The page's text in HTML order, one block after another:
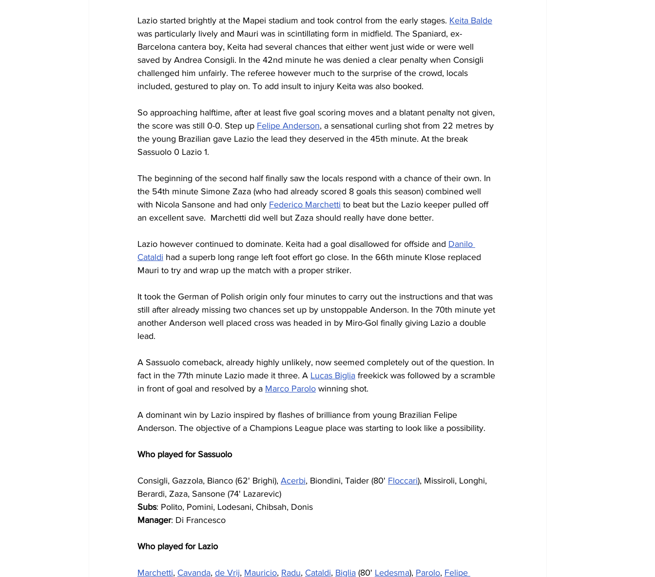
Lazio started brightly at the Mapei stadium and took control from the early stages. Keita Balde
was particularly lively and Mauri was in scintillating form in midfield. The Spaniard, ex-
Barcelona cantera boy, Keita had several chances that either went just wide or were well
saved by Andrea Consigli. In the 42nd minute he was denied a clear penalty when Consigli
challenged him unfairly. The referee however much to the surprise of the crowd, locals
included, gestured to play on. To add insult to injury Keita was also booked.
So approaching halftime, after at least five goal scoring moves and a blatant penalty not given,
the score was still 0-0. Step up Felipe Anderson, a sensational curling shot from 22 metres by
the young Brazilian gave Lazio the lead they deserved in the 45th minute. At the break
Sassuolo 0 Lazio 1.
The beginning of the second half finally saw the locals respond with a chance of their own. In
the 54th minute Simone Zaza (who had already scored 8 goals this season) combined well
with Nicola Sansone and had only Federico Marchetti to beat but the Lazio keeper pulled off
an excellent save.  Marchetti did well but Zaza should really have done better.
Lazio however continued to dominate. Keita had a goal disallowed for offside and Danilo
Cataldi had a superb long range left foot effort go close. In the 66th minute Klose replaced
Mauri to try and wrap up the match with a proper striker.
It took the German of Polish origin only four minutes to carry out the instructions and that was
still after already missing two chances set up by unstoppable Anderson. In the 70th minute yet
another Anderson well placed cross was headed in by Miro-Gol finally giving Lazio a double
lead.
A Sassuolo comeback, already highly unlikely, now seemed completely out of the question. In
fact in the 77th minute Lazio made it three. A Lucas Biglia freekick was followed by a scramble
in front of goal and resolved by a Marco Parolo winning shot.
A dominant win by Lazio inspired by flashes of brilliance from young Brazilian Felipe
Anderson. The objective of a Champions League place was starting to look like a possibility.
Who played for Sassuolo
Consigli, Gazzola, Bianco (62' Brighi), Acerbi, Biondini, Taider (80' Floccari), Missiroli, Longhi,
Berardi, Zaza, Sansone (74' Lazarevic)
Subs: Polito, Pomini, Lodesani, Chibsah, Donis
Manager: Di Francesco
Who played for Lazio
Marchetti, Cavanda, de Vrij, Mauricio, Radu, Cataldi, Biglia (80' Ledesma), Parolo, Felipe